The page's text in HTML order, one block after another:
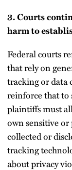
3. Courts
harm to
Federal courts
that rely on
tracking or data
reinforce that to
plaintiffs must
own sensitive
collected or
tracking
about privacy